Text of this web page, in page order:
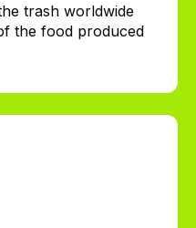
trash worldwide
the food produced